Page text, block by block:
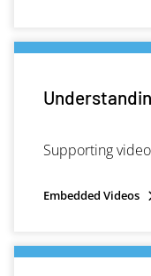
Supporting
Embedded Videos